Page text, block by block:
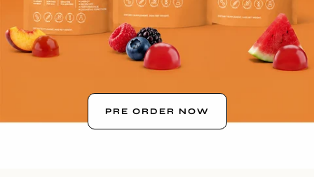
PRE ORDER NOW